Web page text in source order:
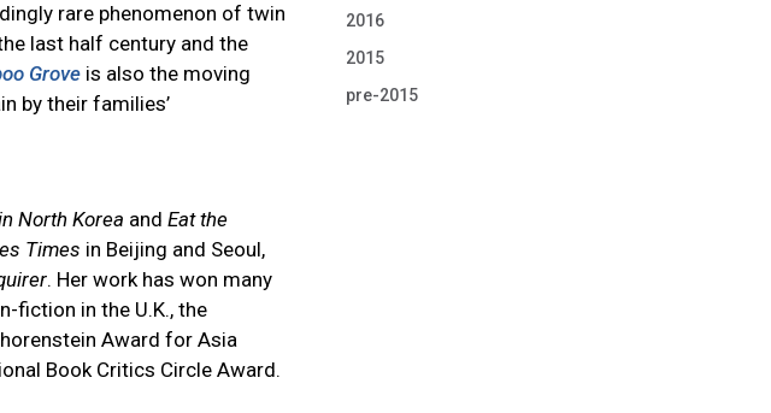
rare phenomenon of twin
last half century and the
Grove is also the moving
by their families’
North Korea and Eat the
Times in Beijing and Seoul,
. Her work has won many
fiction in the U.K., the
Award for Asia
Book Critics Circle Award.
2016
2015
pre-2015